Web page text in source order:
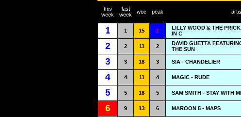
this
week
last
week
woc peak
1 1 15 1
LILLY WOOD & THE
IN C
2 2 11 2
DAVID GUETTA
THE SUN
3 3 18 3 SIA - CHANDELIER
4 4 11 4 MAGIC - RUDE
5 5 18 5 SAM SMITH - STAY WITH
6 9 13 6 MAROON 5 - MAPS